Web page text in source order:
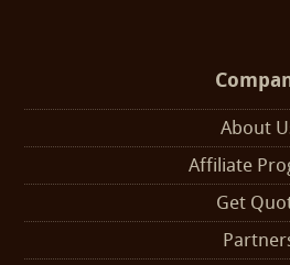
About
Affiliate
Get